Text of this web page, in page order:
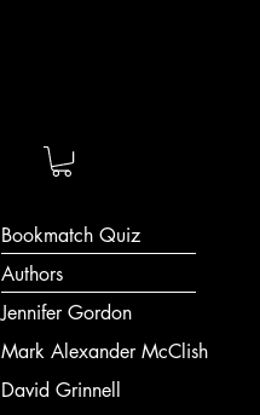
Bookmatch Quiz
Authors
Jennifer Gordon
Mark Alexander McClish
David Grinnell